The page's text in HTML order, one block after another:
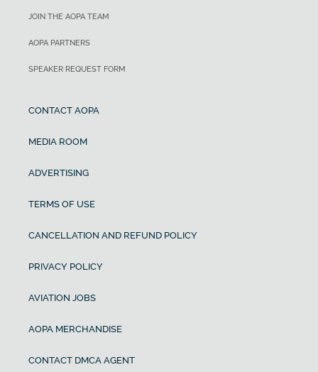
JOIN THE AOPA TEAM
AOPA PARTNERS
SPEAKER REQUEST FORM
CONTACT AOPA
MEDIA ROOM
ADVERTISING
TERMS OF USE
CANCELLATION AND REFUND POLICY
PRIVACY POLICY
AVIATION JOBS
AOPA MERCHANDISE
CONTACT DMCA AGENT